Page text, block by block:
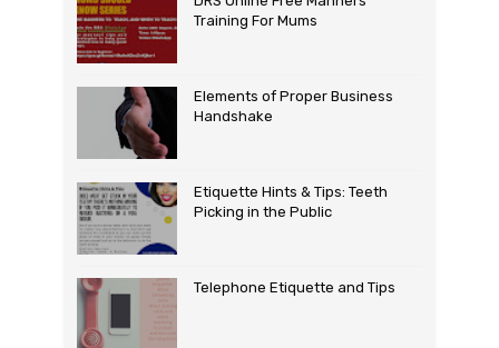
Training For Mums
Elements of Proper Business
Handshake
Etiquette Hints & Tips: Teeth
Picking in the Public
Telephone Etiquette and Tips